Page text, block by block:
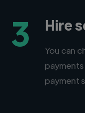
3 Hire
You can
payment